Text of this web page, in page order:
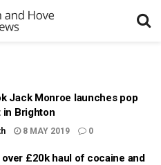
Jack Monroe launches pop
in Brighton
8 MAY 2019 0
£20k haul of cocaine and